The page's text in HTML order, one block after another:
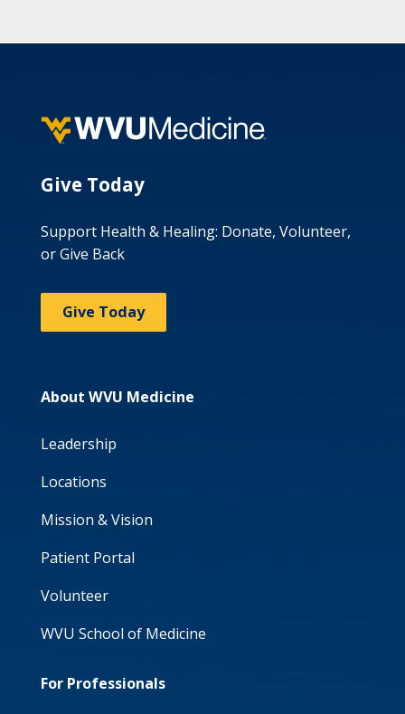
Give Today
Support Health & Healing: Donate, Volunteer,
or Give Back
Give Today
About WVU Medicine
Leadership
Locations
Mission & Vision
Patient Portal
Volunteer
WVU School of Medicine
For Professionals